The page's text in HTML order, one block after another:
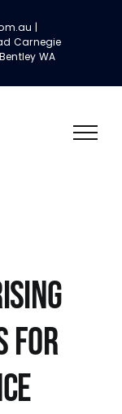
|
Carnegie
WA
for